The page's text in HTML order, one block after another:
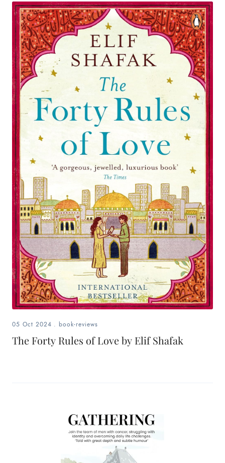
05 Oct 2024 . book-reviews
The Forty Rules of Love by Elif Shafak